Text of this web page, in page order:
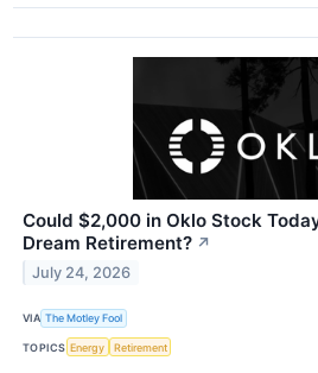
Could $2,000 in Oklo Stock
Dream Retirement? ↗
July 24, 2026
VIA The Motley Fool
TOPICS Energy Retirement